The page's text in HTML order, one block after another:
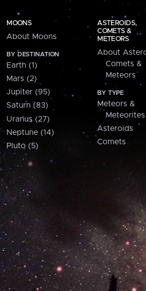
MOONS
About Moons
BY DESTINATION
Earth (1)
Mars (2)
Jupiter (95)
Saturn (83)
Uranus (27)
Neptune (14)
Pluto (5)
ASTEROIDS,
COMETS &
METEORS
About
Comets &
Meteors
BY TYPE
Meteors &
Meteorites
Asteroids
Comets